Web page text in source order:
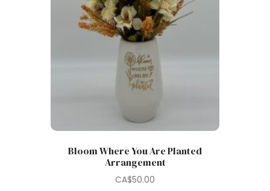
Bloom Where You Are Planted
Arrangement
CA$50.00